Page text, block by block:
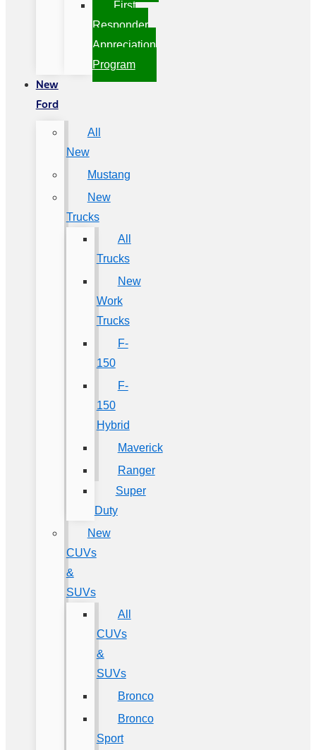
First
Responder
Appreciation
Program
New
Ford
All
New
Mustang
New
Trucks
All
Trucks
New
Work
Trucks
F-
150
F-
150
Hybrid
Maverick
Ranger
Super
Duty
New
CUVs
&
SUVs
All
CUVs
&
SUVs
Bronco
Bronco
Sport